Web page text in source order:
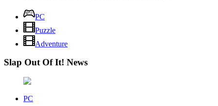
PC
Puzzle
Adventure
Slap Out Of It! News
PC